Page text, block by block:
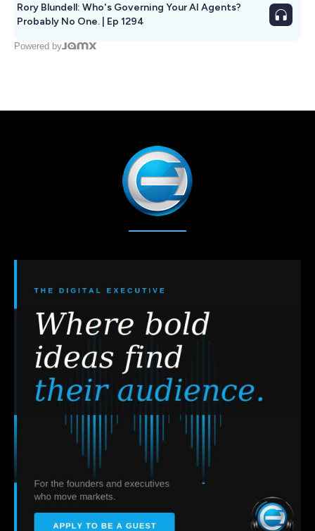
Rory Blundell: Who's Governing Your AI Agents?
Probably No One. | Ep 1294
Powered by